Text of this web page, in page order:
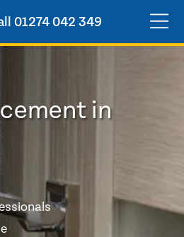
01274 042 349
in